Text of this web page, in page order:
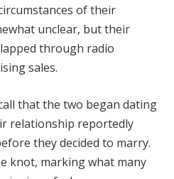
of their
unclear, but their
through radio
sales.
that the two began dating
relationship reportedly
they decided to marry.
knot, marking what many